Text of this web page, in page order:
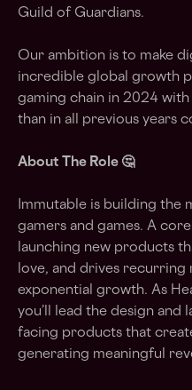
Guild of Guardians.
Our ambition is to make
incredible global growth
gaming chain in 2024
than in all previous years
About The Role 🤔
Immutable is building the
gamers and games. A
launching new products
love, and drives recurring
exponential growth. As
you’ll lead the design and
facing products that
generating meaningful